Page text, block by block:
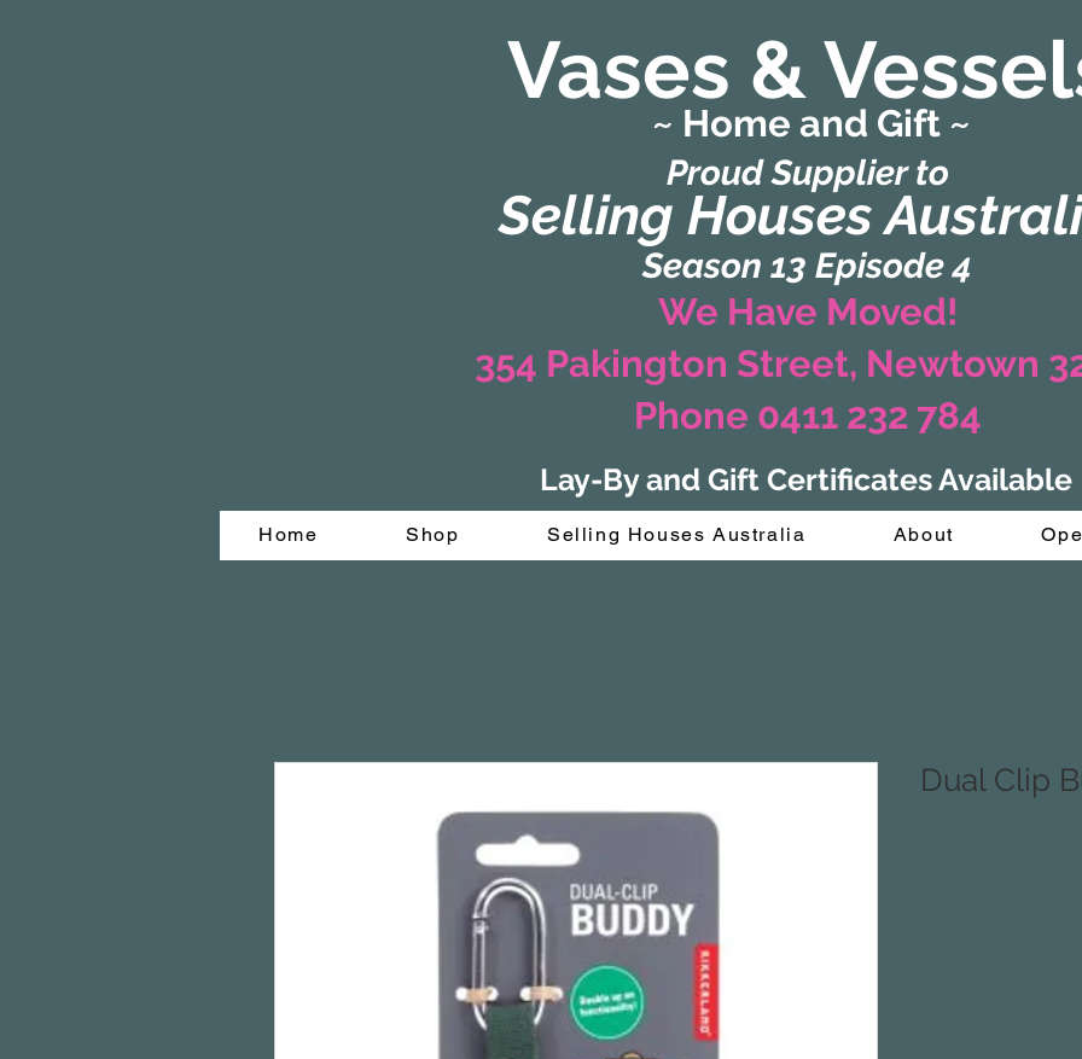
Vases &
~ Home and Gift ~
(Formerly Zaharah Interiors)
Proud Supplier to
Selling Houses
Season 13 Episode 4
Lay-By and Gift Certificates Available
We Have Moved!
354 Pakington Street, Newtown
Phone 0411 232 784
Home Shop Selling Houses Australia About
Dual Clip